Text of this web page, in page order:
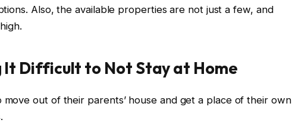
Also, the available properties are not just a few, and
It Difficult to Not Stay at Home
move out of their parents’ house and get a place of their own